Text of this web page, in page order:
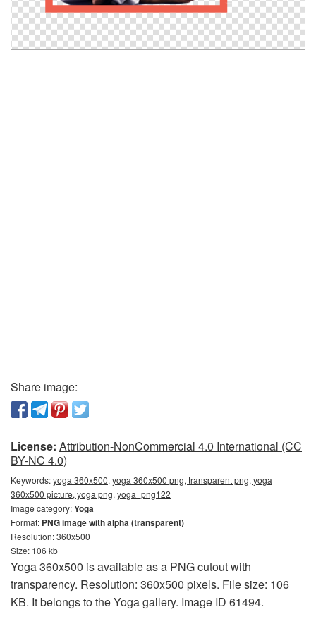
Share image:
License: Attribution-NonCommercial 4.0 International (CC
BY-NC 4.0)
Keywords:yoga 360x500, yoga 360x500 png, transparent png, yoga
360x500 picture, yoga png, yoga_png122
Image category:Yoga
Format: PNG image with alpha (transparent)
Resolution: 360x500
Size: 106 kb
Yoga 360x500 is available as a PNG cutout with
transparency. Resolution: 360x500 pixels. File size: 106
KB. It belongs to the Yoga gallery. Image ID 61494.